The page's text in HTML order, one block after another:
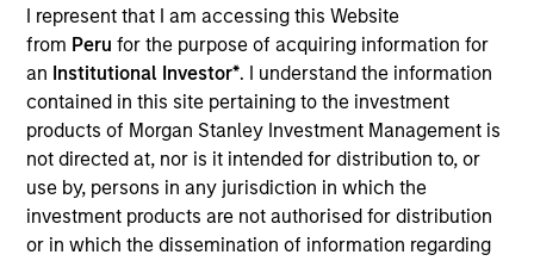
I represent that I am accessing this Website
from Peru for the purpose of acquiring information for
an Institutional Investor*. I understand the information
contained in this site pertaining to the investment
products of Morgan Stanley Investment Management is
not directed at, nor is it intended for distribution to, or
use by, persons in any jurisdiction in which the
investment products are not authorised for distribution
or in which the dissemination of information regarding
SECTOR
Healthcare